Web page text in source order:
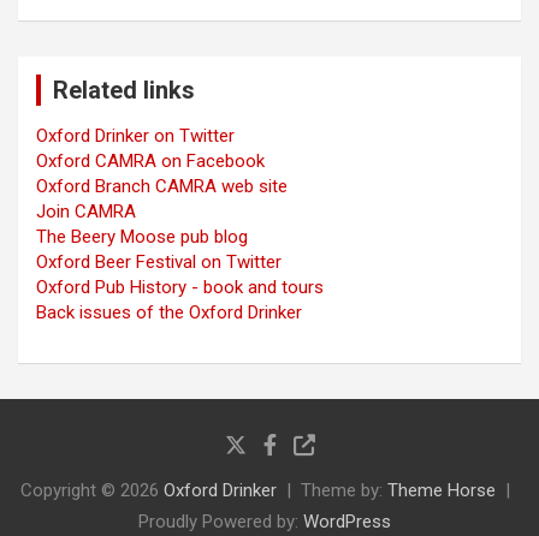
Related links
Oxford Drinker on Twitter
Oxford CAMRA on Facebook
Oxford Branch CAMRA web site
Join CAMRA
The Beery Moose pub blog
Oxford Beer Festival on Twitter
Oxford Pub History - book and tours
Back issues of the Oxford Drinker
Copyright © 2026 Oxford Drinker Theme by: Theme Horse
Proudly Powered by: WordPress